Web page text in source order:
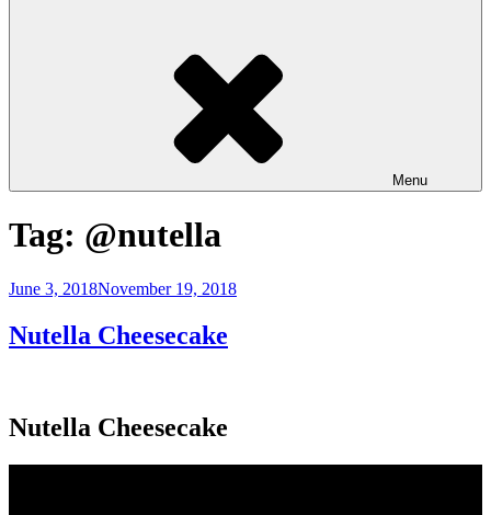
Menu
Tag: @nutella
Posted
June 3, 2018November 19, 2018
Nutella Cheesecake
Nutella Cheesecake